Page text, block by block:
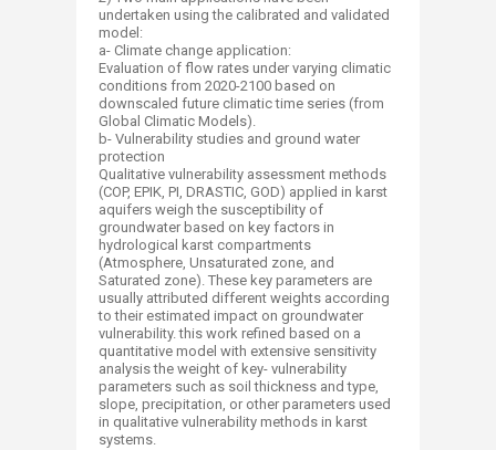
undertaken using the calibrated and validated
model:
a- Climate change application:
Evaluation of flow rates under varying climatic
conditions from 2020-2100 based on
downscaled future climatic time series (from
Global Climatic Models).
b- Vulnerability studies and ground water
protection
Qualitative vulnerability assessment methods
(COP, EPIK, PI, DRASTIC, GOD) applied in karst
aquifers weigh the susceptibility of
groundwater based on key factors in
hydrological karst compartments
(Atmosphere, Unsaturated zone, and
Saturated zone). These key parameters are
usually attributed different weights according
to their estimated impact on groundwater
vulnerability. this work refined based on a
quantitative model with extensive sensitivity
analysis the weight of key- vulnerability
parameters such as soil thickness and type,
slope, precipitation, or other parameters used
in qualitative vulnerability methods in karst
systems.